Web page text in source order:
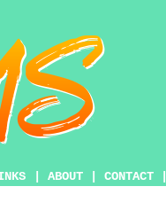
ABOUT CONTACT